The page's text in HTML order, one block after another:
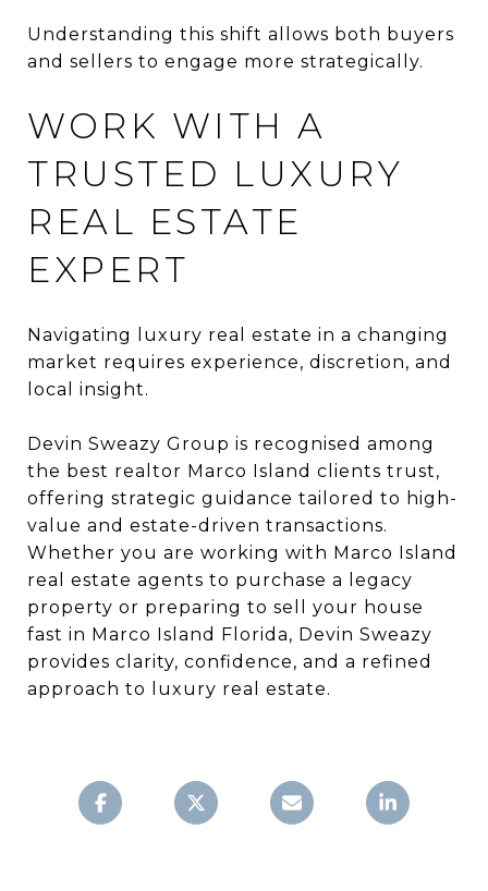
Understanding this shift allows both buyers
and sellers to engage more strategically.
WORK WITH A
TRUSTED LUXURY
REAL ESTATE
EXPERT
Navigating luxury real estate in a changing
market requires experience, discretion, and
local insight.
Devin Sweazy Group is recognised among
the best realtor Marco Island clients trust,
offering strategic guidance tailored to high-
value and estate-driven transactions.
Whether you are working with Marco Island
real estate agents to purchase a legacy
property or preparing to sell your house
fast in Marco Island Florida, Devin Sweazy
provides clarity, confidence, and a refined
approach to luxury real estate.